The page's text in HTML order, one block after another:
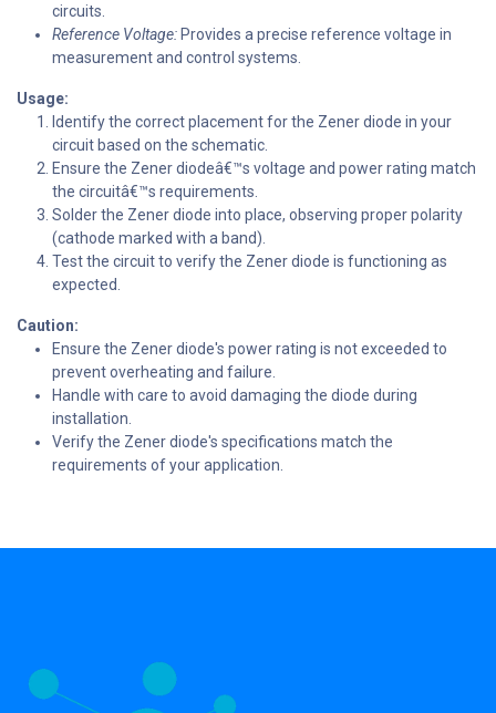
circuits.
Reference Voltage:Provides a precise reference voltage in
measurement and control systems.
Usage:
Identify the correct placement for the Zener diode in your
circuit based on the schematic.
Ensure the Zener diodeâ€™s voltage and power rating match
the circuitâ€™s requirements.
Solder the Zener diode into place, observing proper polarity
(cathode marked with a band).
Test the circuit to verify the Zener diode is functioning as
expected.
Caution:
Ensure the Zener diode's power rating is not exceeded to
prevent overheating and failure.
Handle with care to avoid damaging the diode during
installation.
Verify the Zener diode's specifications match the
requirements of your application.